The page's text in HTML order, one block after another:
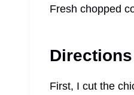
Fresh chopped
Directions
First, I cut the